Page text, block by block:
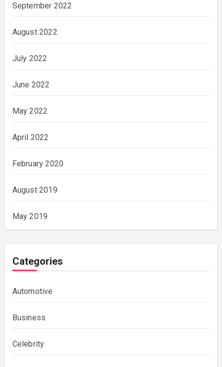
September 2022
August 2022
July 2022
June 2022
May 2022
April 2022
February 2020
August 2019
May 2019
Categories
Automotive
Business
Celebrity